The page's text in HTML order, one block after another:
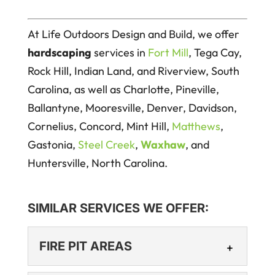
At Life Outdoors Design and Build, we offer
hardscaping services in Fort Mill, Tega Cay,
Rock Hill, Indian Land, and Riverview, South
Carolina, as well as Charlotte, Pineville,
Ballantyne, Mooresville, Denver, Davidson,
Cornelius, Concord, Mint Hill, Matthews,
Gastonia, Steel Creek, Waxhaw, and
Huntersville, North Carolina.
SIMILAR SERVICES WE OFFER:
FIRE PIT AREAS